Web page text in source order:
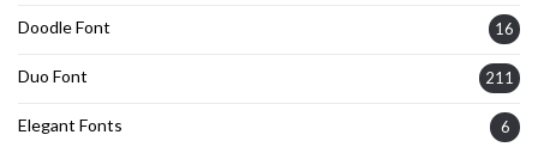
Doodle Font 16
Duo Font 211
Elegant Fonts 6